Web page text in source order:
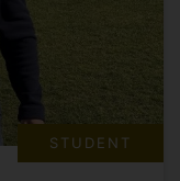
STUDENT